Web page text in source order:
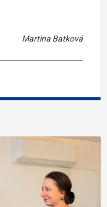
Martina Batková